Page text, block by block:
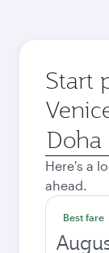
Start
Origin
city
Here's a
ahead.
Best fare